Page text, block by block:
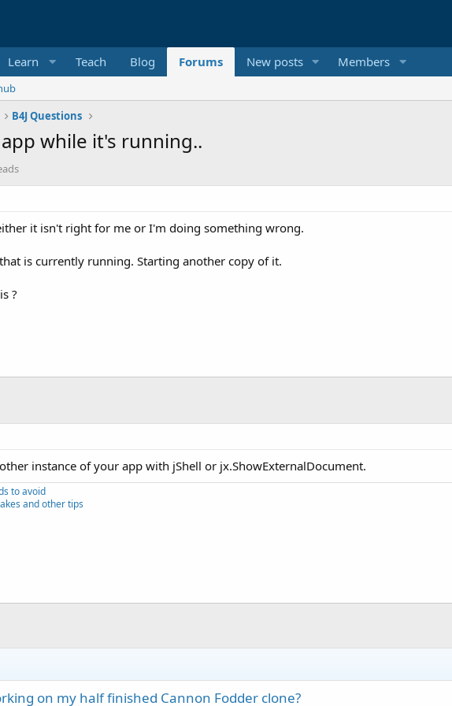
Learn Teach Blog Forums New posts Members
B4J Questions
while it's running..
it isn't right for me or I'm doing something wrong.
is currently running. Starting another copy of it.
?
instance of your app with jShell or jx.ShowExternalDocument.
to avoid
and other tips
on my half finished Cannon Fodder clone?